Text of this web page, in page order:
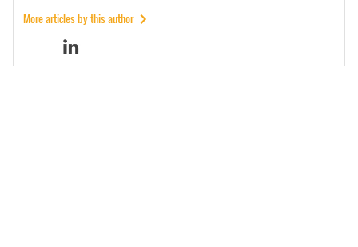
More articles by this author